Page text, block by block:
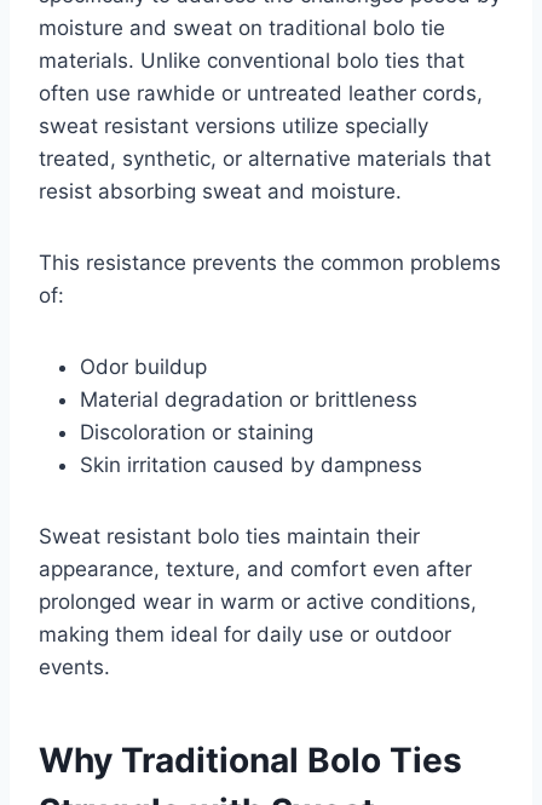
moisture and sweat on traditional bolo tie
materials. Unlike conventional bolo ties that
often use rawhide or untreated leather cords,
sweat resistant versions utilize specially
treated, synthetic, or alternative materials that
resist absorbing sweat and moisture.
This resistance prevents the common problems
of:
Odor buildup
Material degradation or brittleness
Discoloration or staining
Skin irritation caused by dampness
Sweat resistant bolo ties maintain their
appearance, texture, and comfort even after
prolonged wear in warm or active conditions,
making them ideal for daily use or outdoor
events.
Why Traditional Bolo Ties